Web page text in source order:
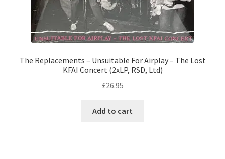
The Replacements – Unsuitable For Airplay – The Lost
KFAI Concert (2xLP, RSD, Ltd)
£26.95
Add to cart